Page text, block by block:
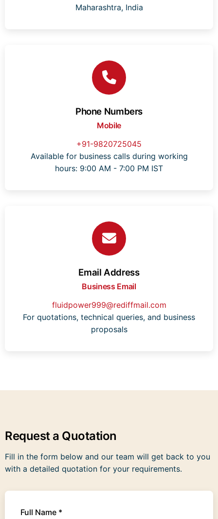
Maharashtra, India
Phone Numbers
Mobile
+91-9820725045
Available for business calls during working
hours: 9:00 AM - 7:00 PM IST
Email Address
Business Email
fluidpower999@rediffmail.com
For quotations, technical queries, and business
proposals
Request a Quotation
Fill in the form below and our team will get back to you
with a detailed quotation for your requirements.
Full Name *